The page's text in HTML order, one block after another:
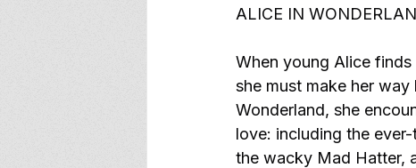
ALICE IN
When young Alice
she must make her
Wonderland, she
love: including the
the wacky Mad Hatter,